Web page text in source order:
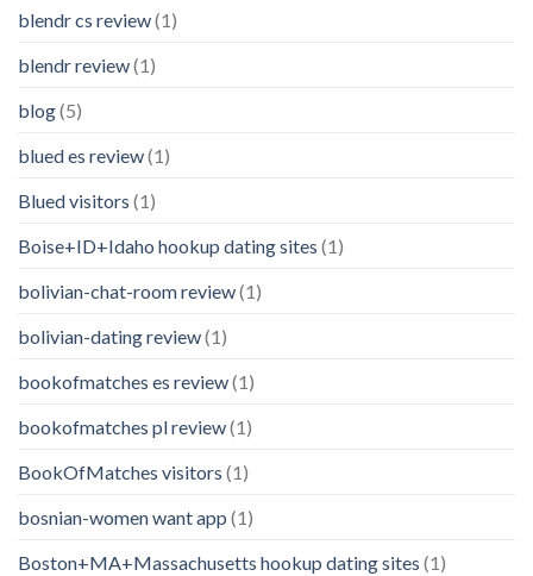
blendr cs review(1)
blendr review(1)
blog(5)
blued es review(1)
Blued visitors (1)
Boise+ID+Idaho hookup dating sites (1)
bolivian-chat-room review(1)
bolivian-dating review(1)
bookofmatches es review(1)
bookofmatches pl review(1)
BookOfMatches visitors (1)
bosnian-women want app (1)
Boston+MA+Massachusetts hookup dating sites (1)